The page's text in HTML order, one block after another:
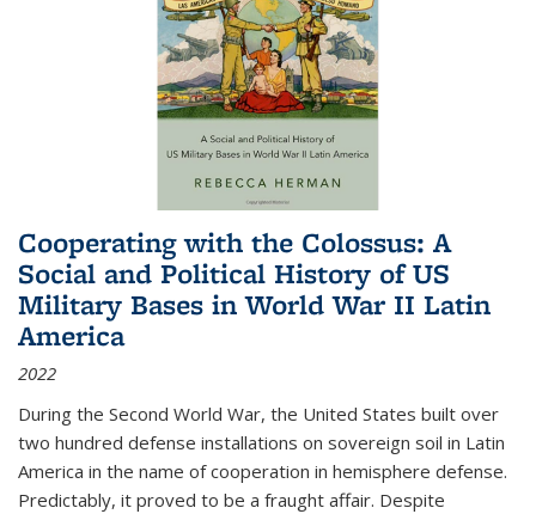
Cooperating with the Colossus: A
Social and Political History of US
Military Bases in World War II Latin
America
2022
During the Second World War, the United States built over
two hundred defense installations on sovereign soil in Latin
America in the name of cooperation in hemisphere defense.
Predictably, it proved to be a fraught affair. Despite